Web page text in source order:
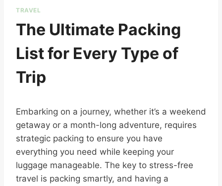
TRAVEL
The Ultimate Packing
List for Every Type of
Trip
Embarking on a journey, whether it’s a weekend
getaway or a month-long adventure, requires
strategic packing to ensure you have
everything you need while keeping your
luggage manageable. The key to stress-free
travel is packing smartly, and having a